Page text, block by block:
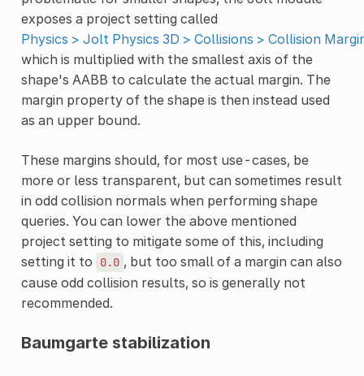
exposes a project setting called
Physics > Jolt Physics 3D > Collisions > Collision
which is multiplied with the smallest axis of the
shape's AABB to calculate the actual margin. The
margin property of the shape is then instead used
as an upper bound.
These margins should, for most use-cases, be
more or less transparent, but can sometimes result
in odd collision normals when performing shape
queries. You can lower the above mentioned
project setting to mitigate some of this, including
setting it to
0.0 , but too small of a margin can also
cause odd collision results, so is generally not
recommended.
Baumgarte stabilization